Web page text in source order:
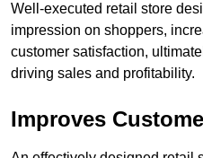
Well-executed retail store
impression on shoppers,
customer satisfaction,
driving sales and profitability.
Improves